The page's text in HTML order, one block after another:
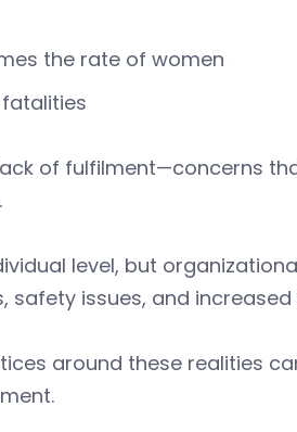
the rate of women
of fulfilment—concerns
level, but
issues, and
around these realities